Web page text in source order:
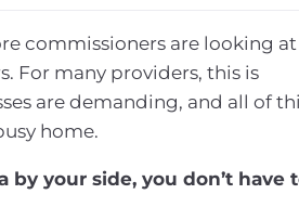
commissioners are looking at
For many providers, this is
are demanding, and all of
home.
your side, you don’t have